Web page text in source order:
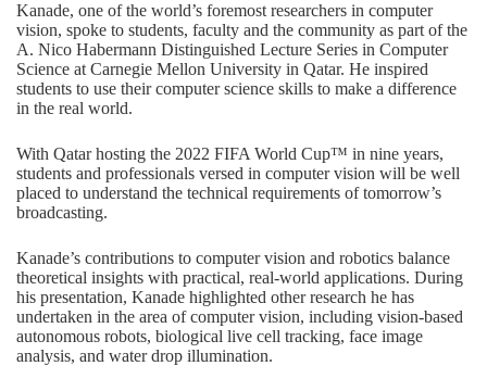
Kanade, one of the world’s foremost researchers in computer
vision, spoke to students, faculty and the community as part of the
A. Nico Habermann Distinguished Lecture Series in Computer
Science at Carnegie Mellon University in Qatar. He inspired
students to use their computer science skills to make a difference
in the real world.
With Qatar hosting the 2022 FIFA World Cup™ in nine years,
students and professionals versed in computer vision will be well
placed to understand the technical requirements of tomorrow’s
broadcasting.
Kanade’s contributions to computer vision and robotics balance
theoretical insights with practical, real-world applications. During
his presentation, Kanade highlighted other research he has
undertaken in the area of computer vision, including vision-based
autonomous robots, biological live cell tracking, face image
analysis, and water drop illumination.